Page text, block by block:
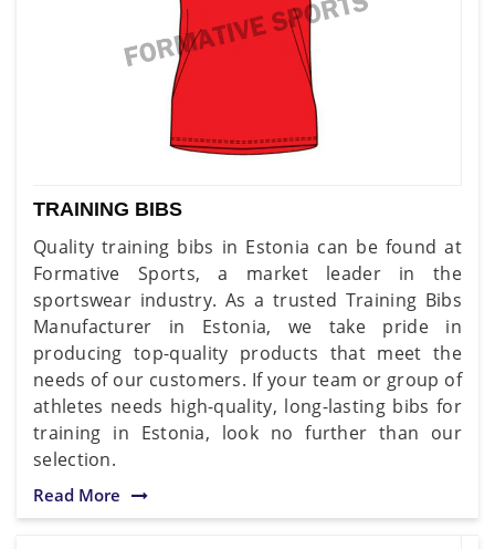
TRAINING BIBS
Quality training bibs in Estonia can be found at
Formative Sports, a market leader in the
sportswear industry. As a trusted Training Bibs
Manufacturer in Estonia, we take pride in
producing top-quality products that meet the
needs of our customers. If your team or group of
athletes needs high-quality, long-lasting bibs for
training in Estonia, look no further than our
selection.
Read More